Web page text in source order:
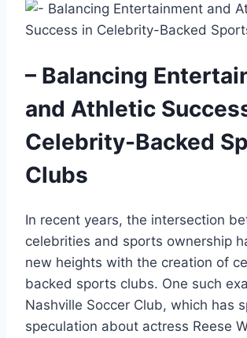
– Balancing
and Athletic
Celebrity-Backed
Clubs
In recent years, the intersection
celebrities and sports ownership
new heights with the creation of
backed sports clubs. One such
Nashville Soccer Club, which has
speculation about actress Reese